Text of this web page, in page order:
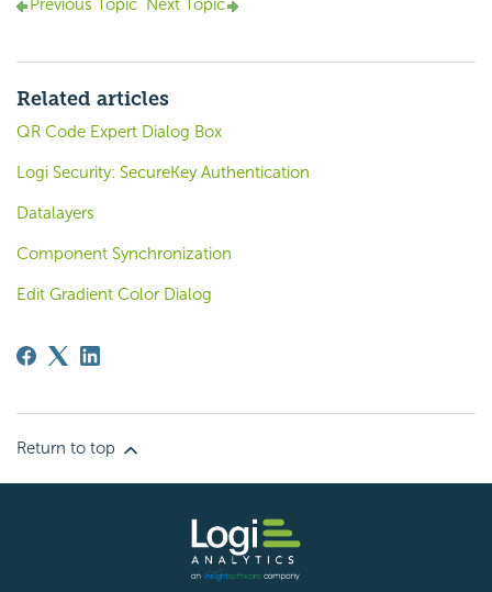
Previous Topic Next Topic
Related articles
QR Code Expert Dialog Box
Logi Security: SecureKey Authentication
Datalayers
Component Synchronization
Edit Gradient Color Dialog
Return to top